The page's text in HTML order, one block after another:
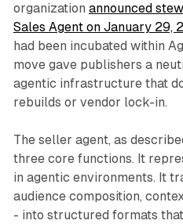
organization announced
Sales Agent on January 29,
had been incubated within
move gave publishers a
agentic infrastructure that
rebuilds or vendor lock-in.
The seller agent, as
three core functions. It
in agentic environments. It
audience composition,
- into structured formats